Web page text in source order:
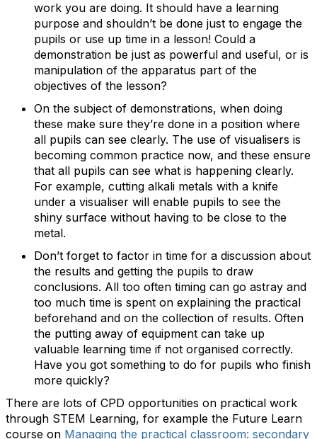
work you are doing. It should have a learning
purpose and shouldn’t be done just to engage the
pupils or use up time in a lesson! Could a
demonstration be just as powerful and useful, or is
manipulation of the apparatus part of the
objectives of the lesson?
On the subject of demonstrations, when doing
these make sure they’re done in a position where
all pupils can see clearly. The use of visualisers is
becoming common practice now, and these ensure
that all pupils can see what is happening clearly.
For example, cutting alkali metals with a knife
under a visualiser will enable pupils to see the
shiny surface without having to be close to the
metal.
Don’t forget to factor in time for a discussion about
the results and getting the pupils to draw
conclusions. All too often timing can go astray and
too much time is spent on explaining the practical
beforehand and on the collection of results. Often
the putting away of equipment can take up
valuable learning time if not organised correctly.
Have you got something to do for pupils who finish
more quickly?
There are lots of CPD opportunities on practical work
through STEM Learning, for example the Future Learn
course on Managing the practical classroom: secondary